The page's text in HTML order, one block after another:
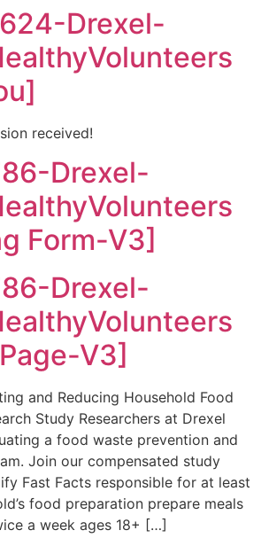
Drexel-
received!
Drexel-
Form-V3]
Drexel-
V3]
and Reducing Household Food
Study Researchers at Drexel
a food waste prevention and
Join our compensated study
Fast Facts responsible for at least
food preparation prepare meals
a week ages 18+ […]